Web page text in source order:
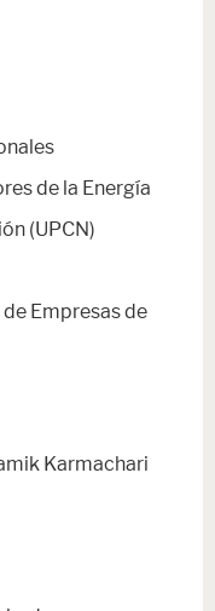
de la Energía
(UPCN)
Empresas de
Karmachari